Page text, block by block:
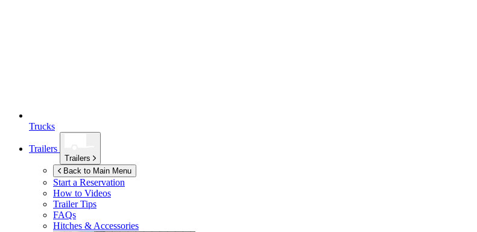
Trucks
Trailers
Trailers
Back to Main Menu
Start a Reservation
How to Videos
Trailer Tips
FAQs
Hitches & Accessories